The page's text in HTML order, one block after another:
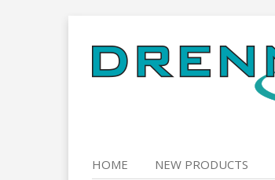
to
content
HOME NEW PRODUCTS